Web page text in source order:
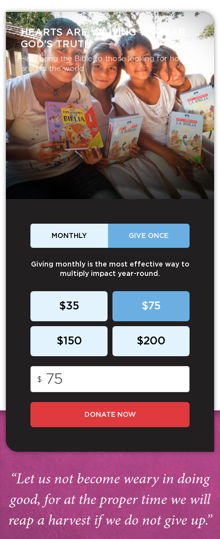
HEARTS ARE WAITING TO HEAR
GOD’S TRUTH
Help bring the Bible to those looking for hope
around the world.
MONTHLY GIVE ONCE
Giving monthly is the most effective way to
multiply impact year-round.
$35 $75
$150 $200
$
DONATE NOW
“Let us not become weary in doing
good, for at the proper time we will
reap a harvest if we do not give up.”